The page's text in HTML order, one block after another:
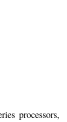
processors,